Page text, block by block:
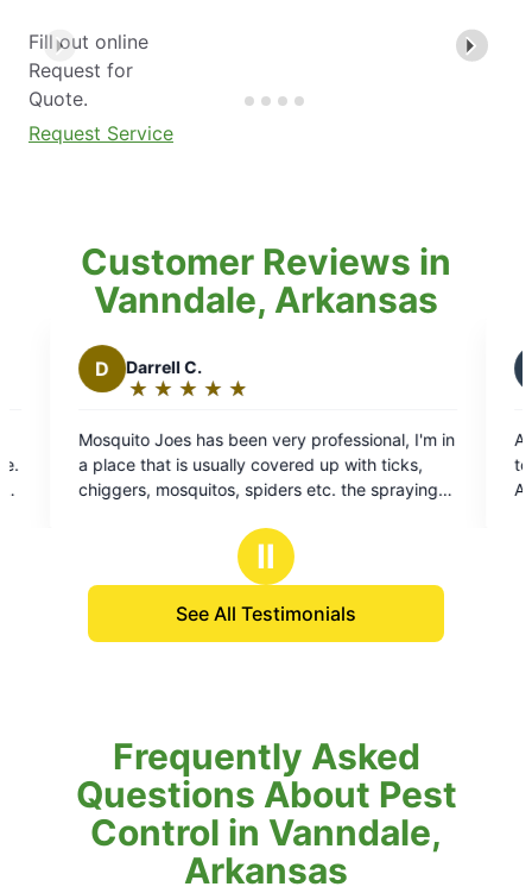
Fill out online
Request for
Quote.
Request Service
Customer Reviews in
Vanndale, Arkansas
I'm in
up with ticks,
the spraying
out
of
5
stars
Always professional, and on time great
to do business with look forward to Every
Art technician is always very professional
Ⅱ
See All Testimonials
Frequently Asked
Questions About Pest
Control in Vanndale,
Arkansas